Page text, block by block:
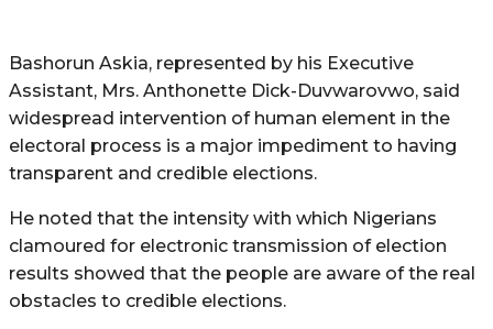
Bashorun Askia, represented by his Executive
Assistant, Mrs. Anthonette Dick-Duvwarovwo, said
widespread intervention of human element in the
electoral process is a major impediment to having
transparent and credible elections.
He noted that the intensity with which Nigerians
clamoured for electronic transmission of election
results showed that the people are aware of the real
obstacles to credible elections.